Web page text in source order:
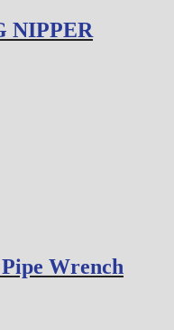
NIPPER
Wrench